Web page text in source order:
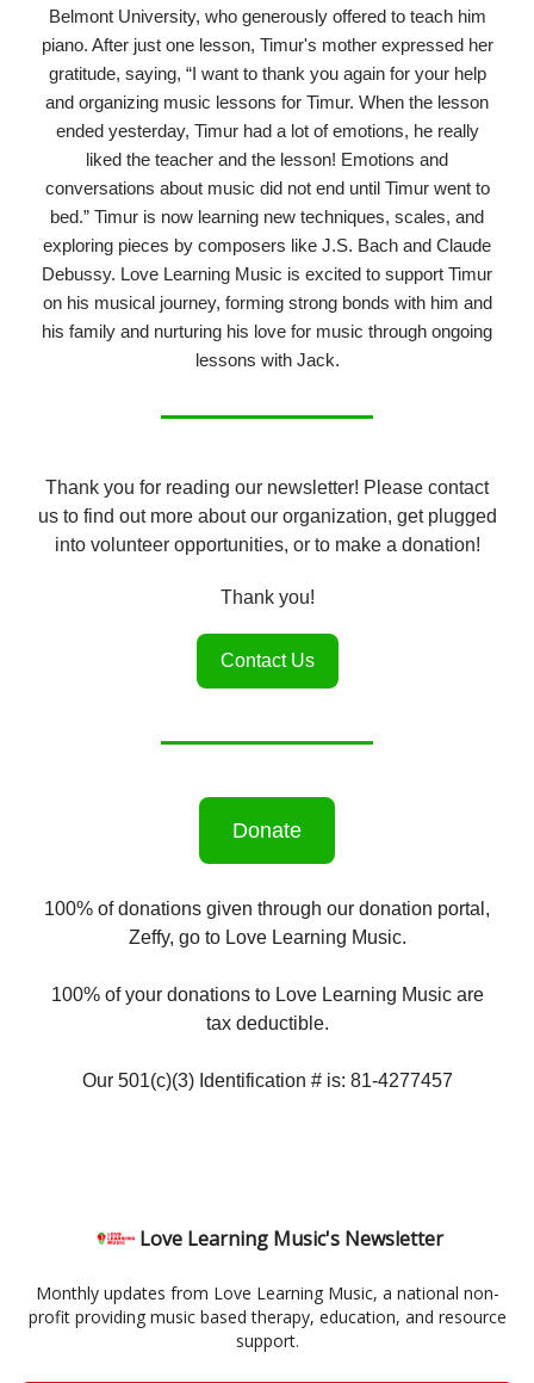
Belmont University, who generously offered to teach him
piano. After just one lesson, Timur's mother expressed her
gratitude, saying, “I want to thank you again for your help
and organizing music lessons for Timur. When the lesson
ended yesterday, Timur had a lot of emotions, he really
liked the teacher and the lesson! Emotions and
conversations about music did not end until Timur went to
bed.” Timur is now learning new techniques, scales, and
exploring pieces by composers like J.S. Bach and Claude
Debussy. Love Learning Music is excited to support Timur
on his musical journey, forming strong bonds with him and
his family and nurturing his love for music through ongoing
lessons with Jack.
Thank you for reading our newsletter! Please contact
us to find out more about our organization, get plugged
into volunteer opportunities, or to make a donation!
Thank you!
Contact Us
Donate
100% of donations given through our donation portal,
Zeffy, go to Love Learning Music.
100% of your donations to Love Learning Music are
tax deductible.
Our 501(c)(3) Identification # is: 81-4277457
Love Learning Music's Newsletter
Monthly updates from Love Learning Music, a national non-
profit providing music based therapy, education, and resource
support.